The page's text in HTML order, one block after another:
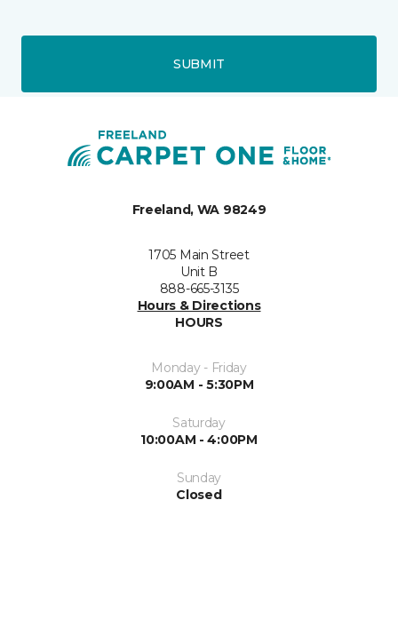
SUBMIT
Freeland, WA 98249
1705 Main Street
Unit B
888-665-3135
Hours & Directions
HOURS
Monday - Friday
9:00AM - 5:30PM
Saturday
10:00AM - 4:00PM
Sunday
Closed